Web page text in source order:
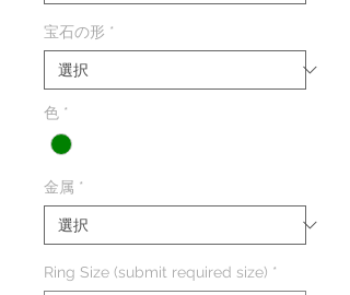
宝石の形 *
色 *
金属 *
Ring Size (submit required size) *